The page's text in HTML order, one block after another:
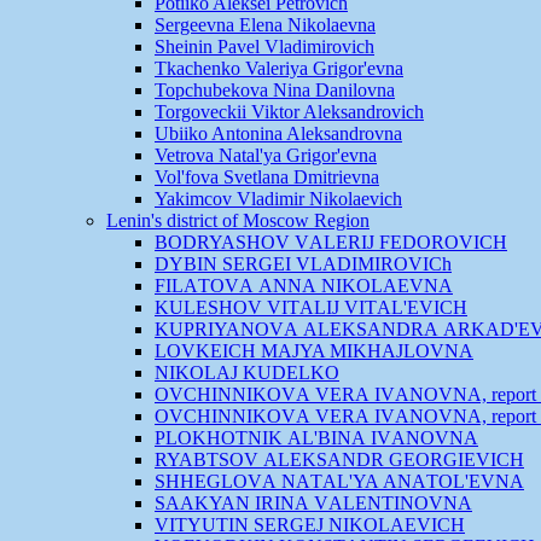
Sergeevna Elena Nikolaevna
Sheinin Pavel Vladimirovich
Tkachenko Valeriya Grigor'evna
Topchubekova Nina Danilovna
Torgoveckii Viktor Aleksandrovich
Ubiiko Antonina Aleksandrovna
Vetrova Natal'ya Grigor'evna
Vol'fova Svetlana Dmitrievna
Yakimcov Vladimir Nikolaevich
Lenin's district of Moscow Region
BODRYASHOV VАLERIJ FEDOROVICH
DYBIN SERGEI VLADIMIROVICh
FILАTOVА АNNА NIKOLАEVNА
KULESHOV VITАLIJ VITАL'EVICH
KUPRIYANOVА АLEKSАNDRА
LOVKEICH MАJYA MIKHАJLOVNА
NIKOLАJ KUDELKO
OVCHINNIKOVА VERА IVАNOVNА, report
OVCHINNIKOVА VERА IVАNOVNА, report
PLOKHOTNIK АL'BINА IVАNOVNА
RYABTSOV АLEKSАNDR GEORGIEVICH
SHHEGLOVА NАTАL'YA АNАTOL'EVNА
SААKYAN IRINА VАLENTINOVNА
VITYUTIN SERGEJ NIKOLАEVICH